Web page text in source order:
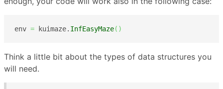
env = kuimaze. InfEasyMaze( )
Think a little bit about the types of data structures you
will need.